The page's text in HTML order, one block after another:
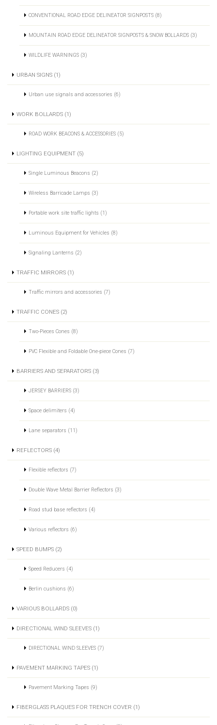
CONVENTIONAL ROAD EDGE DELINEATOR SIGNPOSTS (8)
MOUNTAIN ROAD EDGE DELINEATOR SIGNPOSTS & SNOW BOLLARDS (3)
WILDLIFE WARNINGS (3)
URBAN SIGNS (1)
Urban use signals and accessories (6)
WORK BOLLARDS (1)
ROAD WORK BEACONS & ACCESSORIES (5)
LIGHTING EQUIPMENT (5)
Single Luminous Beacons (2)
Wireless Barricade Lamps (3)
Portable work site traffic lights (1)
Luminous Equipment for Vehicles (8)
Signaling Lanterns (2)
TRAFFIC MIRRORS (1)
Traffic mirrors and accessories (7)
TRAFFIC CONES (2)
Two-Pieces Cones (8)
PVC Flexible and Foldable One-piece Cones (7)
BARRIERS AND SEPARATORS (3)
JERSEY BARRIERS (3)
Space delimiters (4)
Lane separators (11)
REFLECTORS (4)
Flexible reflectors (7)
Double Wave Metal Barrier Reflectors (3)
Road stud base reflectors (4)
Various reflectors (6)
SPEED BUMPS (2)
Speed Reducers (4)
Berlin cushions (6)
VARIOUS BOLLARDS (0)
DIRECTIONAL WIND SLEEVES (1)
DIRECTIONAL WIND SLEEVES (7)
PAVEMENT MARKING TAPES (1)
Pavement Marking Tapes (9)
FIBERGLASS PLAQUES FOR TRENCH COVER (1)